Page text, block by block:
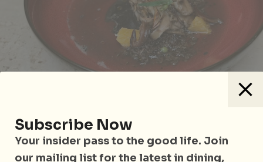
Black Pepper Fish, the last savoury dish of our
tasting menu is another signature of Chef Ivan’s,
Subscribe Now
Your insider pass to the good life. Join
our mailing list for the latest in dining,